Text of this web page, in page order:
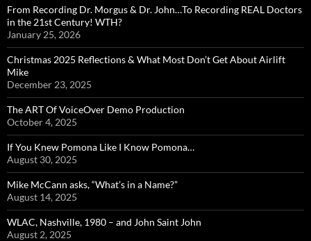
From Recording Dr. Morgus & Dr. John…To Recording REAL Doctors
in the 21st Century! WTH?
January 25, 2026
Christmas 2025 Reflections & What Most Don’t Get About Airlift
Mike
December 23, 2025
The ART Of VoiceOver Demo Production
October 4, 2025
If You Knew Pomona Like I Know Pomona…
August 30, 2025
Mike McCann asks, “What’s in a Name?”
August 14, 2025
WLAC, Nashville, 1980 – and John Saint John
August 2, 2025